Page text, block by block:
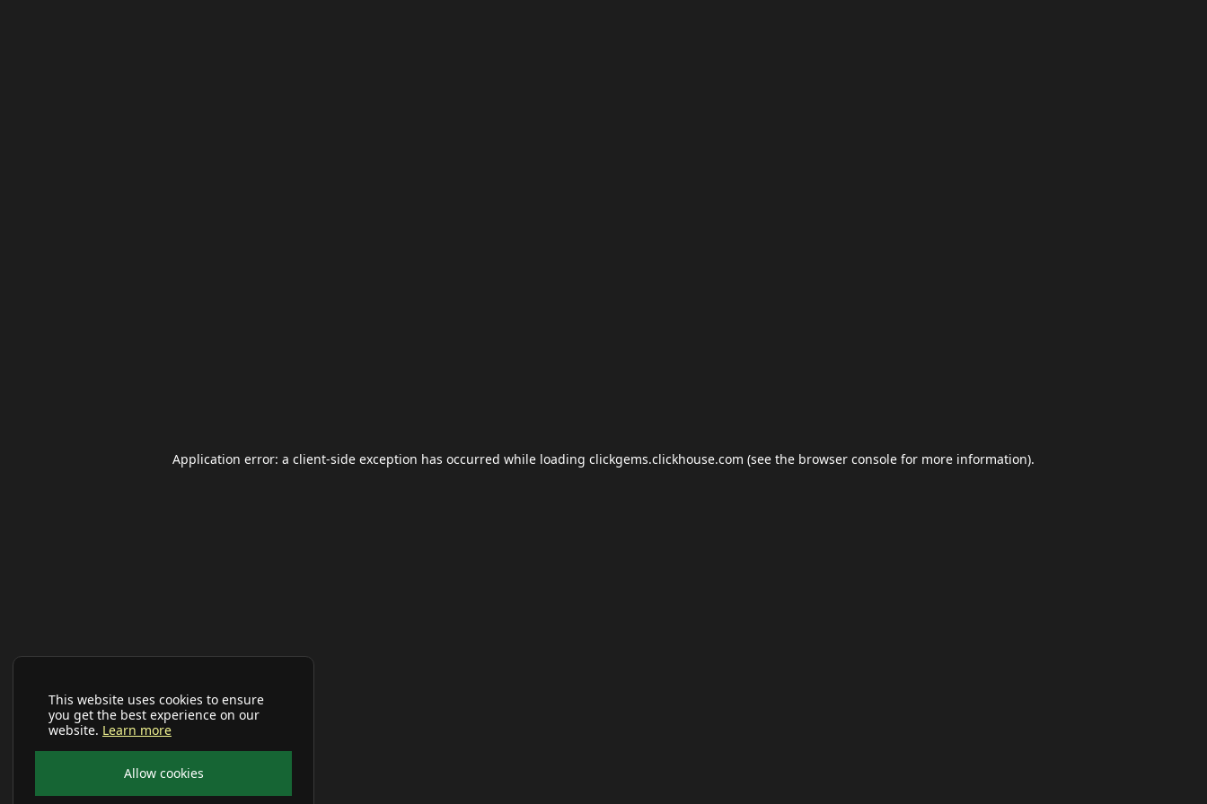
This website uses cookies to ensure
you get the best experience on our
website. Learn more
Allow cookies
Application error: a client-side exception has occurred while loading clickgems.clickhouse.com (see the browser console for more information).